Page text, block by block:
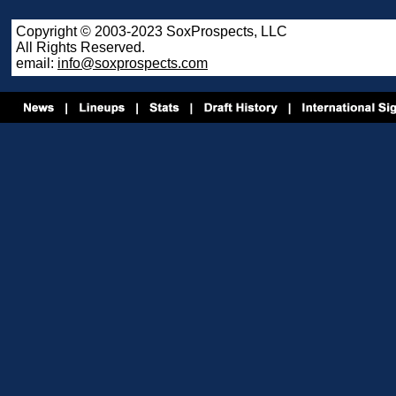
Copyright © 2003-2023 SoxProspects, LLC
All Rights Reserved.
email: info@soxprospects.com